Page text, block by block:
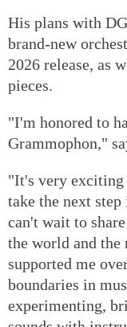
His plans with
brand-new
2026 release, as
pieces.
"I'm honored to
Grammophon,"
"It's very exciting
take the next
can't wait to
the world and
supported me
boundaries in
experimenting,